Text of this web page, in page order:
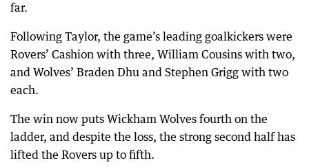
far.
Following Taylor, the game’s leading goalkickers were
Rovers’ Cashion with three, William Cousins with two,
and Wolves’ Braden Dhu and Stephen Grigg with two
each.
The win now puts Wickham Wolves fourth on the
ladder, and despite the loss, the strong second half has
lifted the Rovers up to fifth.